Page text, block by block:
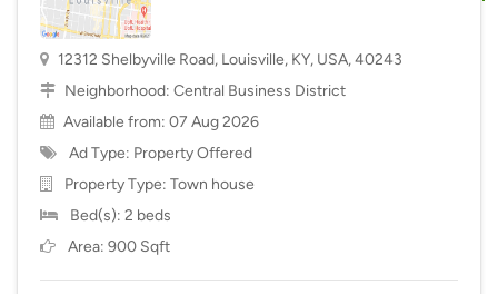
12312 Shelbyville Road, Louisville, KY, USA, 40243
Neighborhood: Central Business District
Available from: 07 Aug 2026
Ad Type: Property Offered
Property Type: Town house
Bed(s): 2 beds
Area: 900 Sqft